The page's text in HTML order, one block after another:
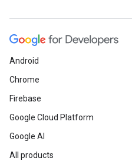
Android
Chrome
Firebase
Google Cloud Platform
Google AI
All products